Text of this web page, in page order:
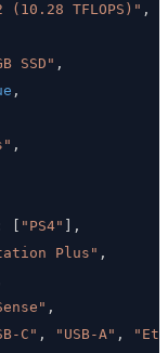
(10.28 TFLOPS)" ,
SSD" ,
,
,
"PS4"
,
Plus" ,
,
C" , "USB-A" ,